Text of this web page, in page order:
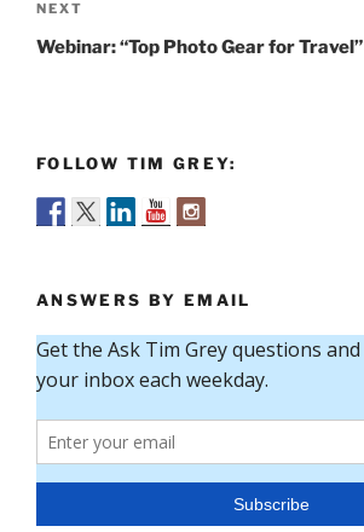
Next
Post
NEXT
Webinar: “Top Photo Gear for Travel”
FOLLOW TIM GREY:
ANSWERS BY EMAIL